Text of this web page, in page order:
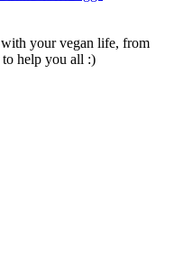
your vegan life, from
to help you all :)